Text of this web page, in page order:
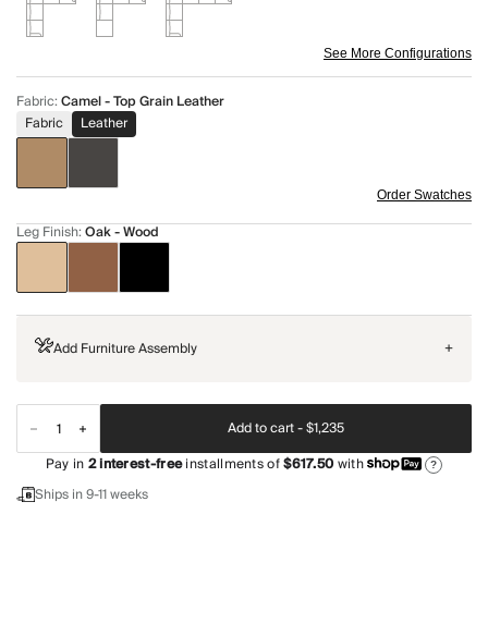
See More Configurations
Fabric:Camel - Top Grain Leather
Fabric
Leather
Order Swatches
Leg Finish:Oak - Wood
Add Furniture Assembly +
Add to cart -$1,235
Pay in2interest-freeinstallments of$617.50with ?
Ships in 9-11 weeks